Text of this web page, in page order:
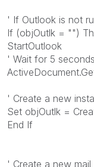
' If Outlook is not
If (objOutlk = "")
StartOutlook
' Wait for 5
' Create a new
Set objOutlk =
End If
' Create a new mail